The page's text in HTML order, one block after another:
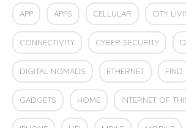
APP APPS CELLULAR CITY
CONNECTIVITY CYBER SECURITY
DIGITAL NOMADS ETHERNET FIND
GADGETS HOME INTERNET OF